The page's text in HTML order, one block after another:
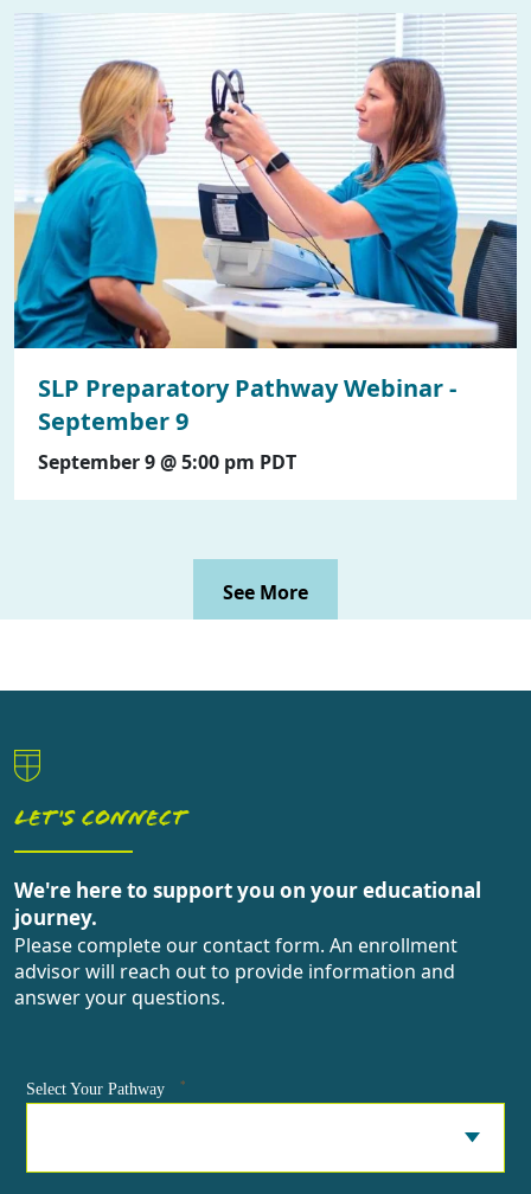
SLP Preparatory Pathway Webinar -
September 9
September 9 @ 5:00 pm PDT
See More
LET'S CONNECT
We're here to support you on your educational
journey.
Please complete our contact form. An enrollment
advisor will reach out to provide information and
answer your questions.
Select Your Pathway *